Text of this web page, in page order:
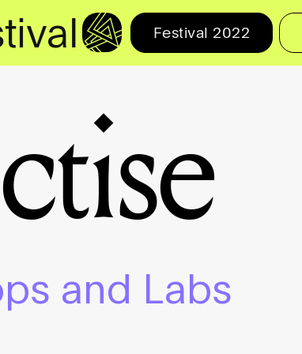
Festival 2022
and Labs